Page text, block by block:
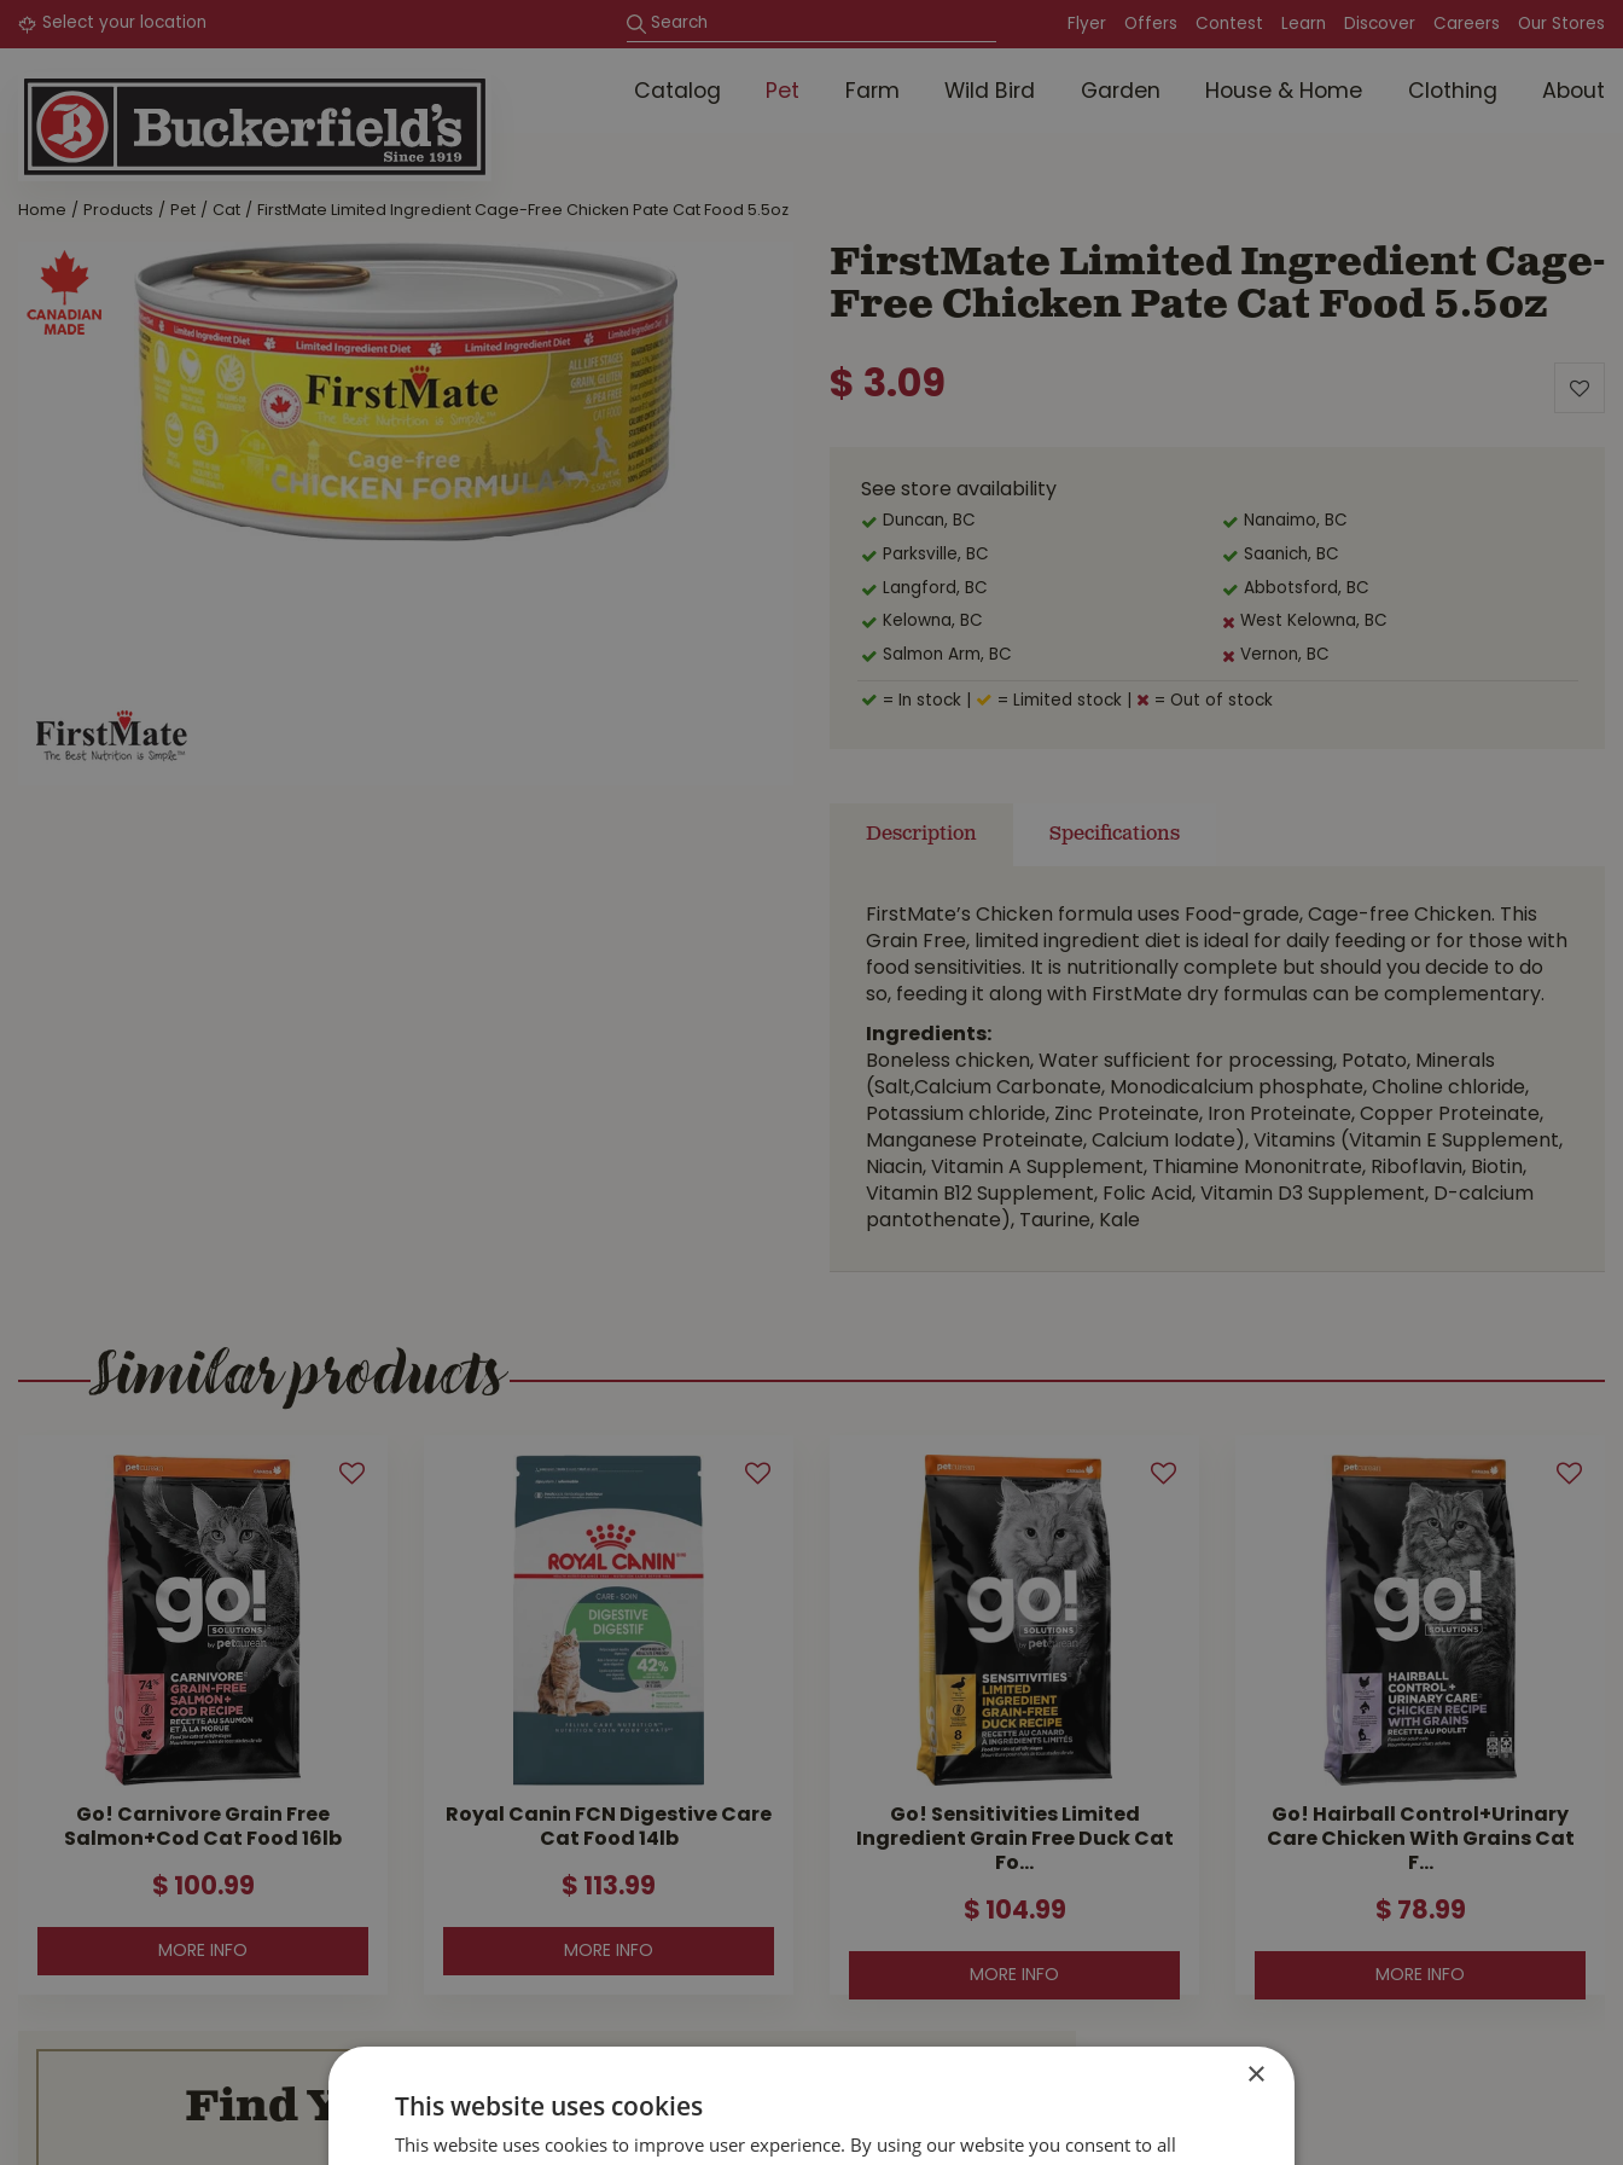
Jump
Home Products Pet Cat FirstMate Limited Ingredient Cage-Free Chicken Pate Cat Food 5.5oz
Flyer Offers Contest Learn Discover Careers Our Stores
Catalog Pet Farm Wild Bird Garden House & Home Clothing About
FirstMate Limited Ingredient Cage-
Free Chicken Pate Cat Food 5.5oz
$ 3.09
See store availability
Duncan, BC Nanaimo, BC
Parksville, BC Saanich, BC
Langford, BC Abbotsford, BC
Kelowna, BC West Kelowna, BC
Salmon Arm, BC Vernon, BC
= In stock = Limited stock = Out of stock
Description Specifications
FirstMate’s Chicken formula uses Food-grade, Cage-free Chicken. This
Grain Free, limited ingredient diet is ideal for daily feeding or for those with
food sensitivities. It is nutritionally complete but should you decide to do
so, feeding it along with FirstMate dry formulas can be complementary.
Ingredients:
Boneless chicken, Water sufficient for processing, Potato, Minerals
(Salt,Calcium Carbonate, Monodicalcium phosphate, Choline chloride,
Potassium chloride, Zinc Proteinate, Iron Proteinate, Copper Proteinate,
Manganese Proteinate, Calcium Iodate), Vitamins (Vitamin E Supplement,
Niacin, Vitamin A Supplement, Thiamine Mononitrate, Riboflavin, Biotin,
Vitamin B12 Supplement, Folic Acid, Vitamin D3 Supplement, D-calcium
pantothenate), Taurine, Kale
Similar products
Go! Carnivore Grain Free
Salmon+Cod Cat Food 16lb
$ 100.99
MORE INFO
Royal Canin FCN Digestive Care
Cat Food 14lb
$ 113.99
MORE INFO
Go! Sensitivities Limited
Ingredient Grain Free Duck Cat
Fo…
$ 104.99
MORE INFO
Go! Hairball Control+Urinary
Care Chicken With Grains Cat
F…
$ 78.99
MORE INFO
Find Your Local Buckerfield’s
×
This website uses cookies
This website uses cookies to improve user experience. By using our website you consent to all